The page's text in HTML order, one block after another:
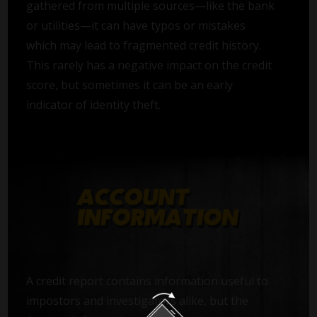
gathered from multiple sources—like the bank
or utilities—it can have typos or mistakes
which may lead to fragmented credit history.
This rarely has a negative impact on the credit
score, but sometimes it can be an early
indicator of identity theft.
impostors and investigators alike, but the